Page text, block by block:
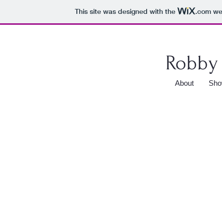
This site was designed with the .com
About